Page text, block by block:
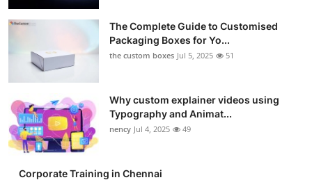
The Complete Guide to Customised
Packaging Boxes for Yo...
the custom boxes Jul 5, 2025 51
Why custom explainer videos using
Typography and Animat...
nency Jul 4, 2025 49
Corporate Training in Chennai